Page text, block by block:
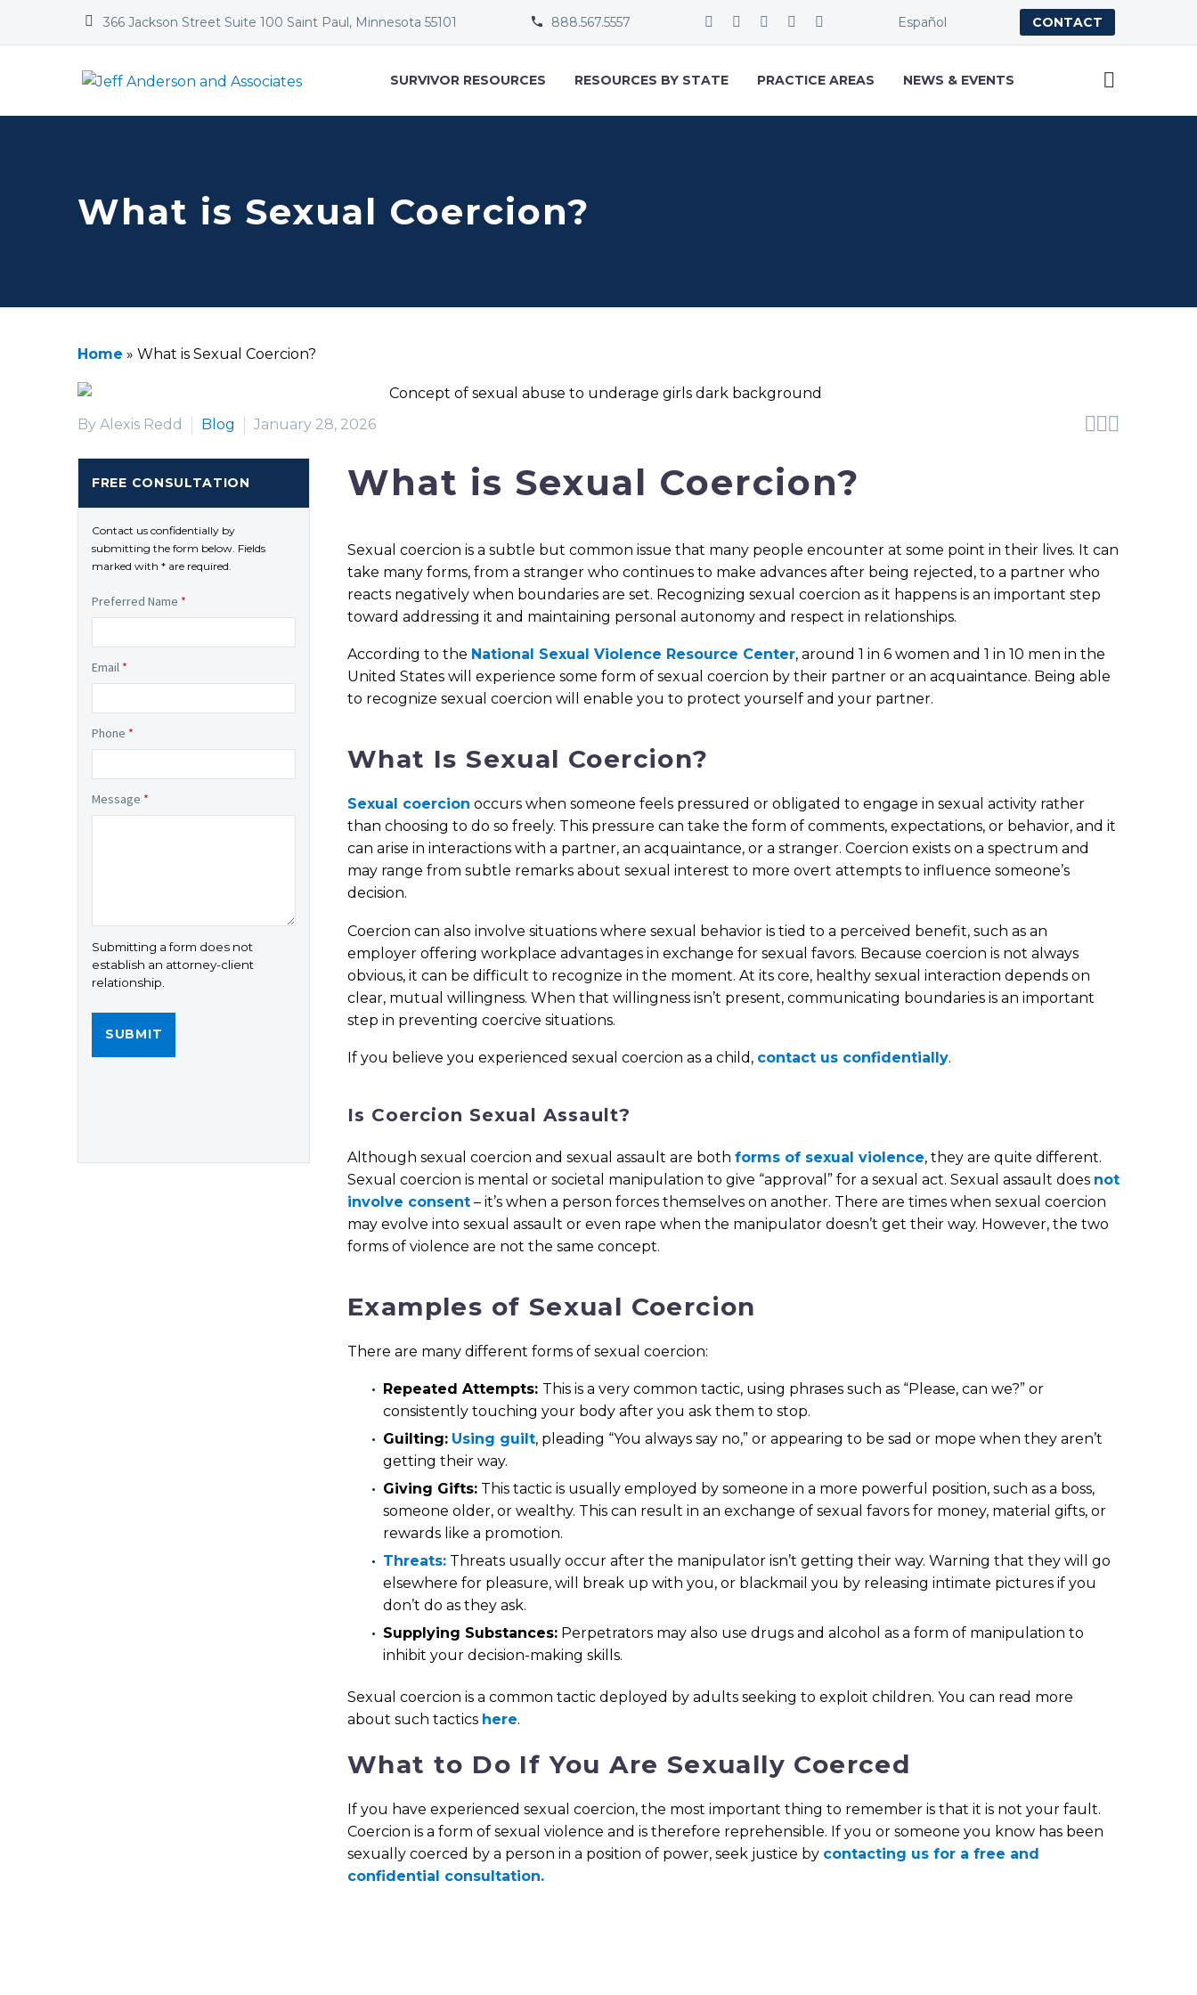

 366 Jackson Street Suite 100 Saint Paul, Minnesota 55101 
 888.567.5557 Español CONTACT
SURVIVOR RESOURCES RESOURCES BY STATE PRACTICE AREAS NEWS & EVENTS
What is Sexual Coercion?
Home » What is Sexual Coercion?

By Alexis Redd Blog January 28, 2026
What is Sexual Coercion?
Sexual coercion is a subtle but common issue that many people encounter at some point in their lives. It can
take many forms, from a stranger who continues to make advances after being rejected, to a partner who
reacts negatively when boundaries are set. Recognizing sexual coercion as it happens is an important step
toward addressing it and maintaining personal autonomy and respect in relationships.
According to the National Sexual Violence Resource Center, around 1 in 6 women and 1 in 10 men in the
United States will experience some form of sexual coercion by their partner or an acquaintance. Being able
to recognize sexual coercion will enable you to protect yourself and your partner.
What Is Sexual Coercion?
Sexual coercion occurs when someone feels pressured or obligated to engage in sexual activity rather
than choosing to do so freely. This pressure can take the form of comments, expectations, or behavior, and it
can arise in interactions with a partner, an acquaintance, or a stranger. Coercion exists on a spectrum and
may range from subtle remarks about sexual interest to more overt attempts to influence someone’s
decision.
Coercion can also involve situations where sexual behavior is tied to a perceived benefit, such as an
employer offering workplace advantages in exchange for sexual favors. Because coercion is not always
obvious, it can be difficult to recognize in the moment. At its core, healthy sexual interaction depends on
clear, mutual willingness. When that willingness isn’t present, communicating boundaries is an important
step in preventing coercive situations.
If you believe you experienced sexual coercion as a child, contact us confidentially.
Is Coercion Sexual Assault?
Although sexual coercion and sexual assault are both forms of sexual violence, they are quite different.
Sexual coercion is mental or societal manipulation to give “approval” for a sexual act. Sexual assault does not
involve consent – it’s when a person forces themselves on another. There are times when sexual coercion
may evolve into sexual assault or even rape when the manipulator doesn’t get their way. However, the two
forms of violence are not the same concept.
Examples of Sexual Coercion
There are many different forms of sexual coercion:
Repeated Attempts: This is a very common tactic, using phrases such as “Please, can we?” or
consistently touching your body after you ask them to stop.
Guilting: Using guilt, pleading “You always say no,” or appearing to be sad or mope when they aren’t
getting their way.
Giving Gifts: This tactic is usually employed by someone in a more powerful position, such as a boss,
someone older, or wealthy. This can result in an exchange of sexual favors for money, material gifts, or
rewards like a promotion.
Threats: Threats usually occur after the manipulator isn’t getting their way. Warning that they will go
elsewhere for pleasure, will break up with you, or blackmail you by releasing intimate pictures if you
don’t do as they ask.
Supplying Substances: Perpetrators may also use drugs and alcohol as a form of manipulation to
inhibit your decision-making skills.
Sexual coercion is a common tactic deployed by adults seeking to exploit children. You can read more
about such tactics here.
What to Do If You Are Sexually Coerced
If you have experienced sexual coercion, the most important thing to remember is that it is not your fault.
Coercion is a form of sexual violence and is therefore reprehensible. If you or someone you know has been
sexually coerced by a person in a position of power, seek justice by contacting us for a free and
confidential consultation.
FREE CONSULTATION
Contact us confidentially by
submitting the form below. Fields
marked with * are required.
Preferred Name *
Email *
Phone *
Message *
Submitting a form does not
establish an attorney-client
relationship.